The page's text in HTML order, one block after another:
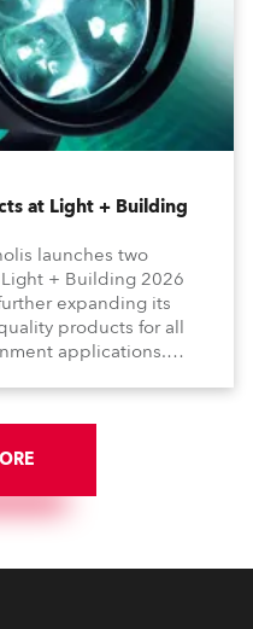
at Light + Building
launches two
+ Building 2026
expanding its
products for all
applications.